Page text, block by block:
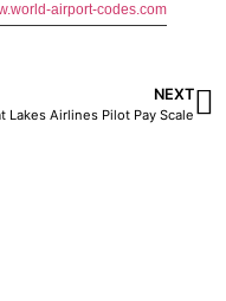
airport-codes.com/
NEXT
Lakes Airlines Pilot Pay Scale